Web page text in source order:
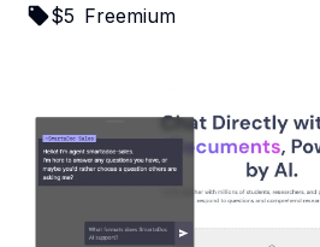
$5 Freemium